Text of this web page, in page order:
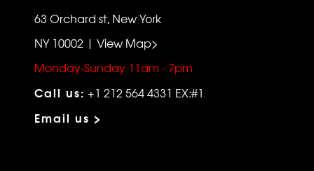
63 Orchard st, New York
NY 10002 | View Map>
Monday-Sunday 11am - 7pm
Call us: +1 212 564 4331 EX:#1
Email us >